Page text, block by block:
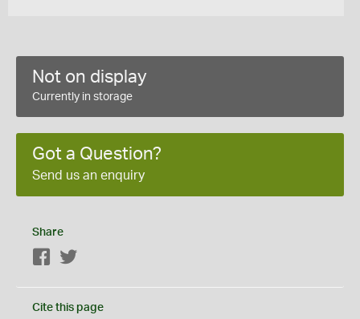
Not on display
Currently in storage
Got a Question?
Send us an enquiry
Share
Facebook
Cite this page